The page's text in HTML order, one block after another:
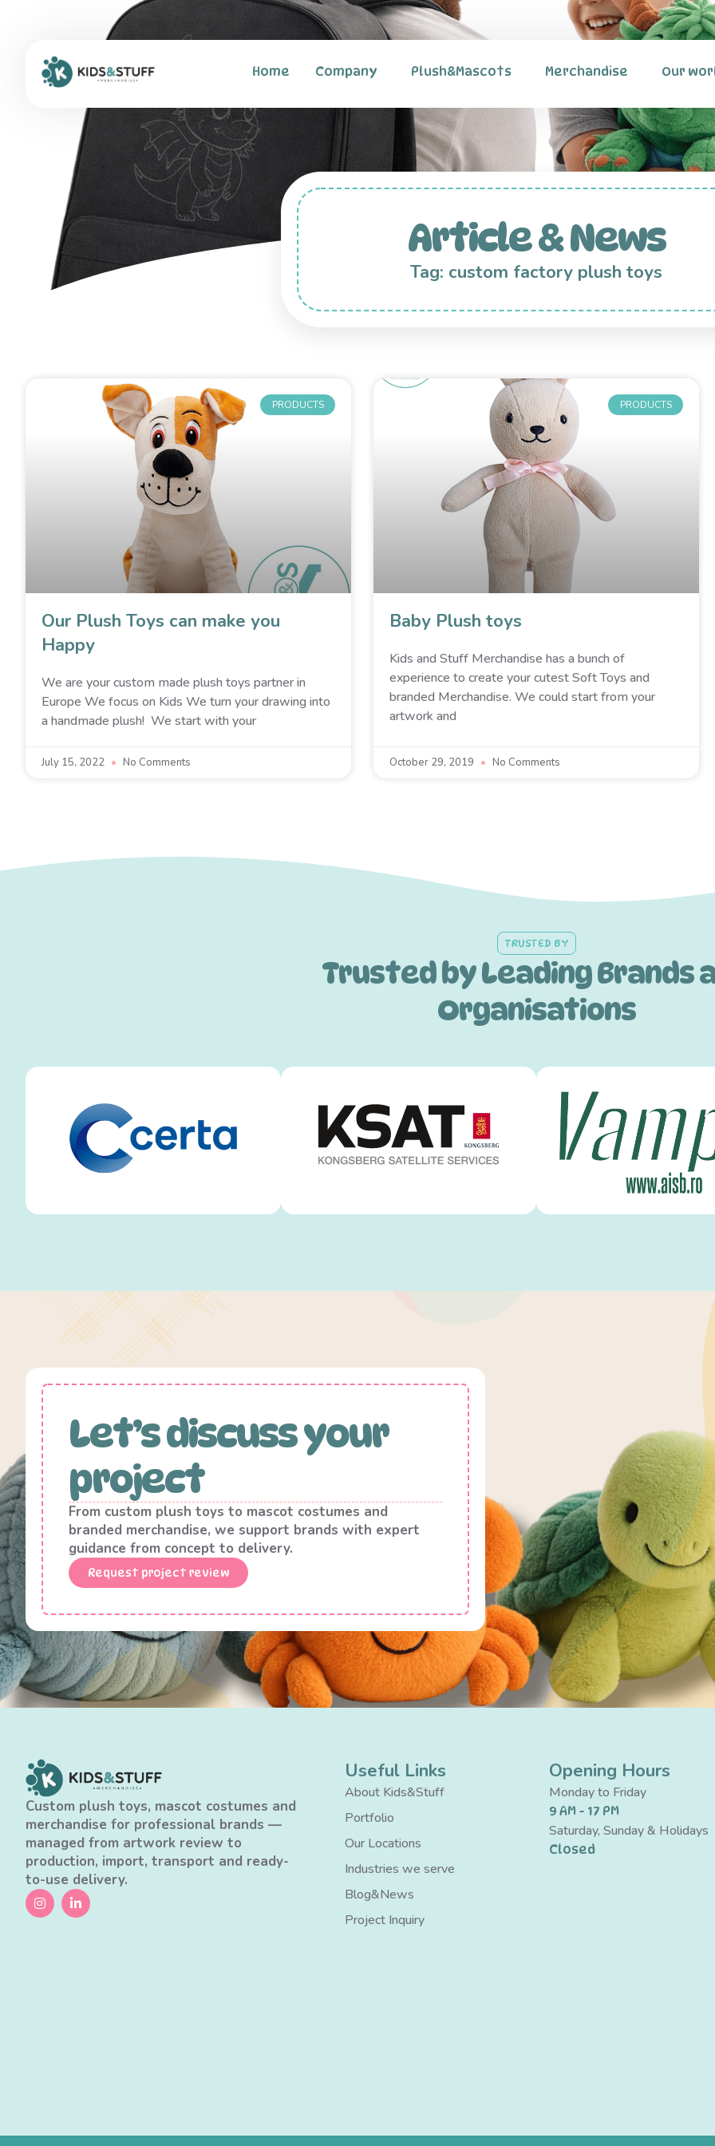
Home Company Plush&Mascots Merchandise Our
Article & News
Tag: custom factory plush toys
PRODUCTS
Our Plush Toys can make you
Happy
We are your custom made plush toys partner in
Europe We focus on Kids We turn your drawing into
a handmade plush! We start with your
July 15, 2022 No Comments
PRODUCTS
Baby Plush toys
Kids and Stuff Merchandise has a bunch of
experience to create your cutest Soft Toys and
branded Merchandise. We could start from your
artwork and
October 29, 2019 No Comments
TRUSTED BY
Trusted by Leading Brands
Organisations
Let’s discuss your
project
From custom plush toys to mascot costumes and
branded merchandise, we support brands with expert
guidance from concept to delivery.
Request project review
Custom plush toys, mascot costumes and
merchandise for professional brands —
managed from artwork review to
production, import, transport and ready-
to-use delivery.
Useful Links
About Kids&Stuff
Portfolio
Our Locations
Industries we serve
Blog&News
Project Inquiry
Opening Hours
Monday to Friday
9 AM - 17 PM
Saturday, Sunday & Holidays
Closed